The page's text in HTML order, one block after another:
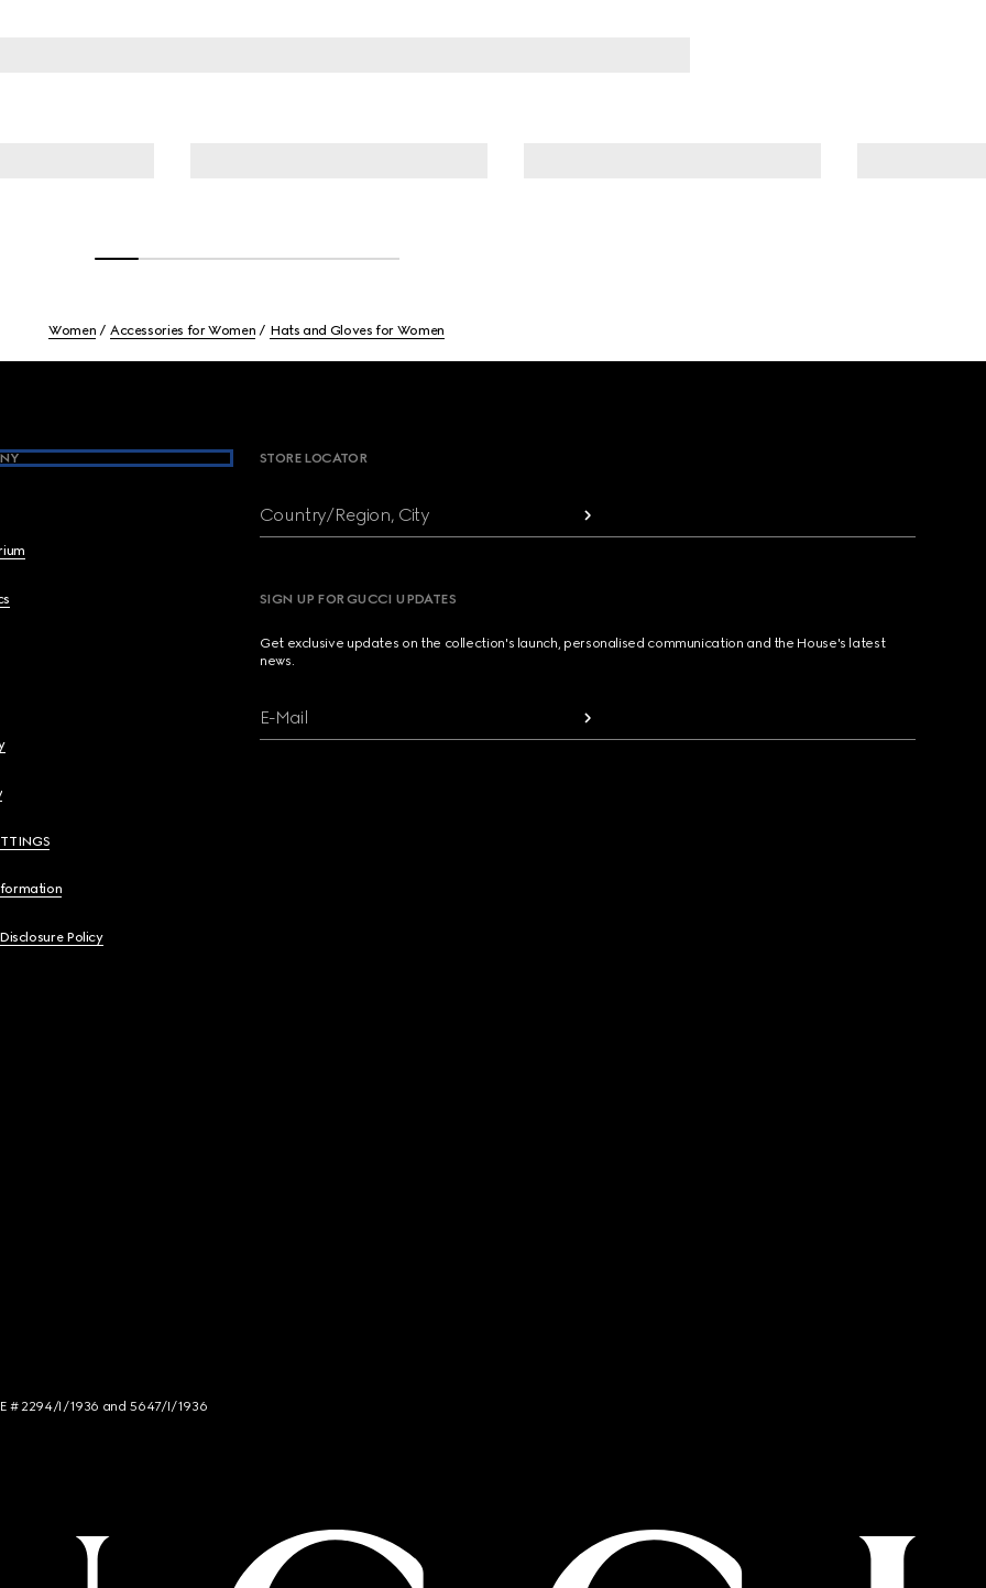
Women Accessories for Women Hats and Gloves for Women
Policy
STORE LOCATOR
Country/Region, City
SIGN UP FOR GUCCI UPDATES
Get exclusive updates on the collection's launch, personalised communication and the House's latest
news.
E-Mail
# 2294/I/1936 and 5647/I/1936